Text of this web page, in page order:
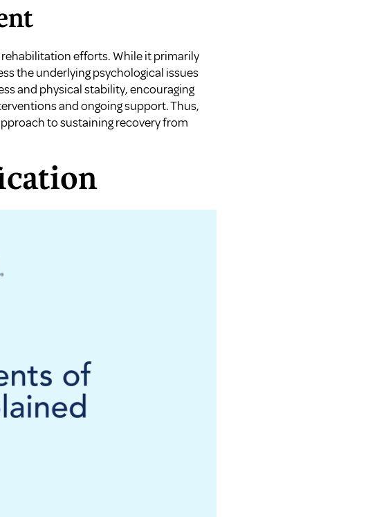
efforts. While it primarily
the underlying psychological issues
and physical stability, encouraging
and ongoing support. Thus,
to sustaining recovery from